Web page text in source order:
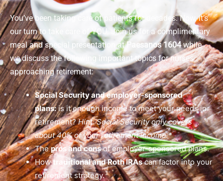
You’ve been taking care of patients for decades. Now, it’s
our turn to take care of YOU. Join us for a complimentary
meal and special presentation atPaesanos 1604while
we discuss the following important topics for nurses
approaching retirement:
Social Security and employer-sponsored
plans:is it enough income to meet your needs in
retirement?Hint: Social Security only covers
about 40% of your retirement income.*
Thepros and consof employer-sponsored plans.
Howtraditional and Roth IRAscan factor into your
retirement strategy.